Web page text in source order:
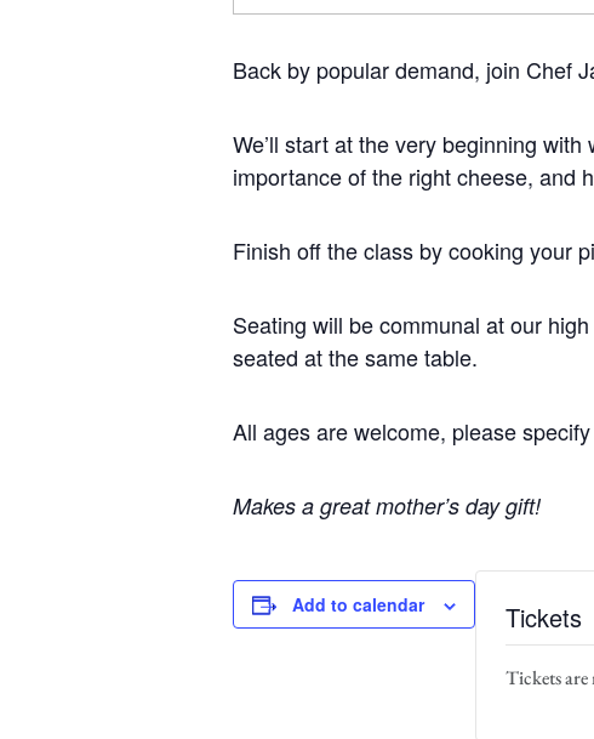
Back by popular demand, join Chef
We’ll start at the very beginning
importance of the right cheese, and
Finish off the class by cooking your
Seating will be communal at our
seated at the same table.
All ages are welcome, please
Makes a great mother’s day gift!
Add to calendar Tickets
Tickets are